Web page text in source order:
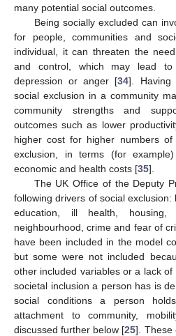
many potential social outcomes.
Being socially excluded can
for people, communities and
individual, it can threaten the
and control, which may lead
depression or anger [34]. Having
social exclusion in a community
community strengths and
outcomes such as lower
higher cost for higher numbers of
exclusion, in terms (for
economic and health costs [35].
The UK Office of the Deputy
following drivers of social exclusion:
education, ill health, housing,
neighbourhood, crime and fear of
have been included in the model
but some were not included
other included variables or a lack
societal inclusion a person has is
social conditions a person
attachment to community,
discussed further below [25]. These